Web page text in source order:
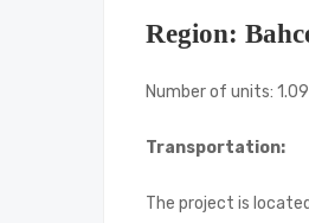
Region:
Number of units:
Transportation:
The project is